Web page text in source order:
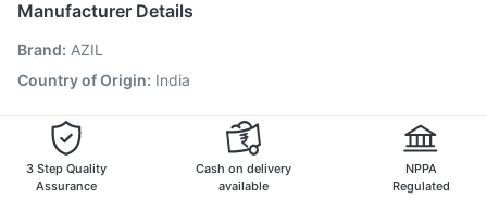
Influvac Tetra Vaccine
Prevenar 13 Injection
Typbar TCV Injection
Pneumovax 23 Vaccine
Manufacturer Details
Brand: AZIL
Country of Origin: India
3 Step Quality
Assurance
Cash on delivery
available
NPPA
Regulated